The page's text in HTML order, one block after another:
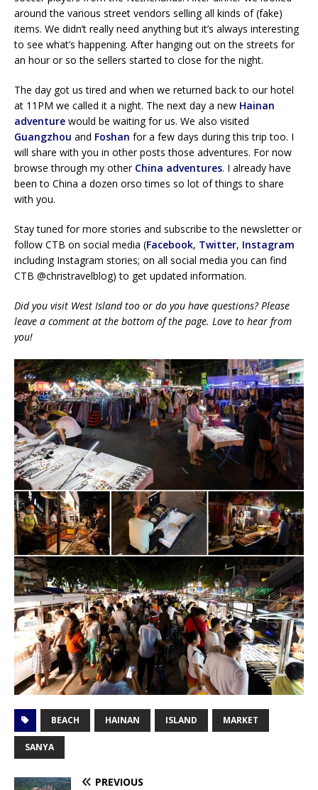
around the various street vendors selling all kinds of (fake)
items. We didn’t really need anything but it’s always interesting
to see what’s happening. After hanging out on the streets for
an hour or so the sellers started to close for the night.
The day got us tired and when we returned back to our hotel
at 11PM we called it a night. The next day a new Hainan
adventure would be waiting for us. We also visited
Guangzhou and Foshan for a few days during this trip too. I
will share with you in other posts those adventures. For now
browse through my other China adventures. I already have
been to China a dozen orso times so lot of things to share
with you.
Stay tuned for more stories and subscribe to the newsletter or
follow CTB on social media (Facebook, Twitter, Instagram
including Instagram stories; on all social media you can find
CTB @christravelblog) to get updated information.
Did you visit West Island too or do you have questions? Please
leave a comment at the bottom of the page. Love to hear from
you!
BEACH HAINAN ISLAND MARKET
SANYA
PREVIOUS